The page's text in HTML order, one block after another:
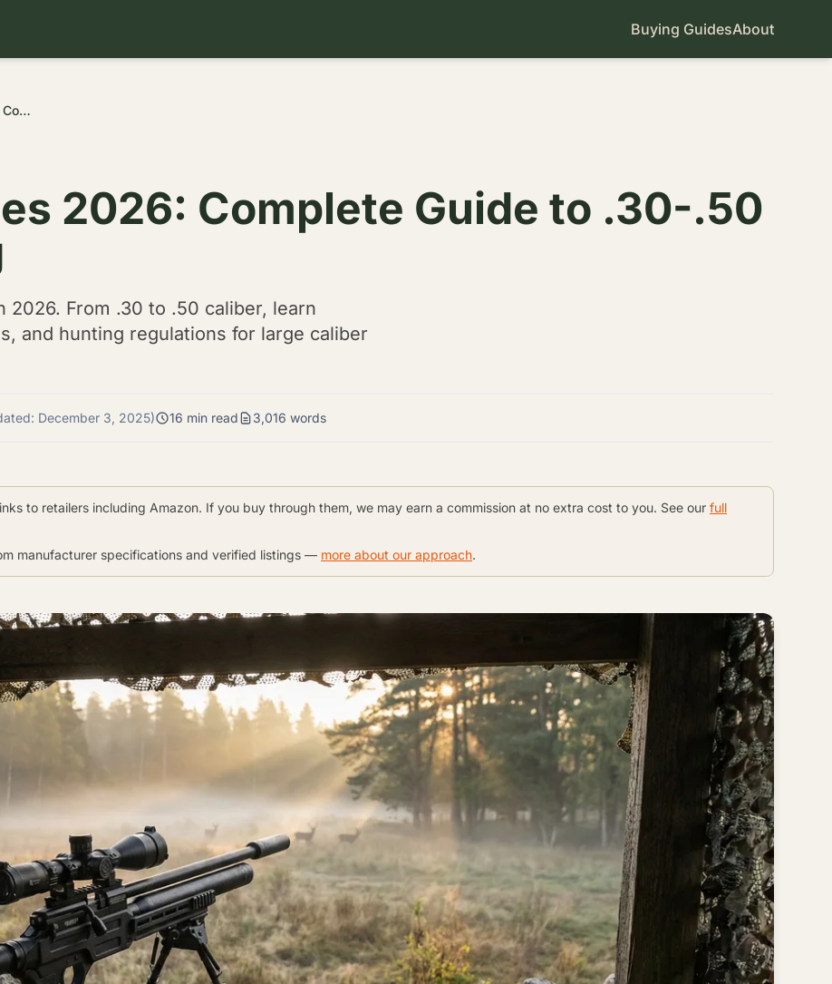
Buying GuidesAbout
Big Bore Air Rifles 2026: Complete Guide to .30-.50 Caliber Hunting
2026: Complete Guide to .30-.50
From .30 to .50 caliber, learn
and hunting regulations for large caliber
December 3, 2025) 16 min read 3,016 words
to retailers including Amazon. If you buy through them, we may earn a commission at no extra cost to you. See our full
manufacturer specifications and verified listings — more about our approach.